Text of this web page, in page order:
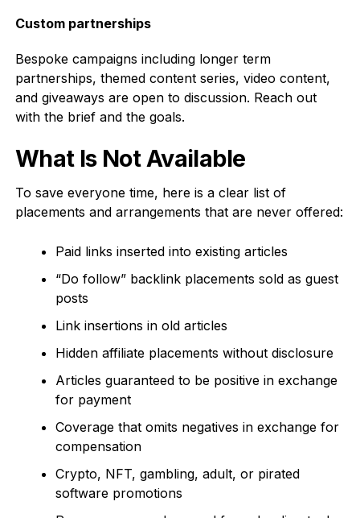
Custom partnerships
Bespoke campaigns including longer term
partnerships, themed content series, video content,
and giveaways are open to discussion. Reach out
with the brief and the goals.
What Is Not Available
To save everyone time, here is a clear list of
placements and arrangements that are never offered:
Paid links inserted into existing articles
“Do follow” backlink placements sold as guest
posts
Link insertions in old articles
Hidden affiliate placements without disclosure
Articles guaranteed to be positive in exchange
for payment
Coverage that omits negatives in exchange for
compensation
Crypto, NFT, gambling, adult, or pirated
software promotions